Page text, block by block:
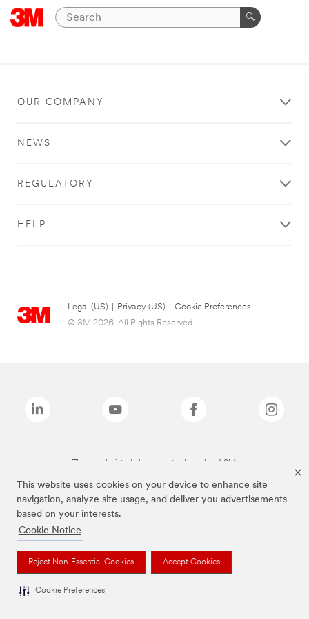
This website uses cookies on your device to enhance site
navigation, analyze site usage, and deliver you advertisements
based on your interests.
Cookie Notice
Reject Non-Essential Cookies Accept Cookies
Cookie Preferences
OUR COMPANY
NEWS
REGULATORY
HELP
Legal (US) Privacy (US)
Cookie Preferences
© 3M 2026. All Rights Reserved.
The brands listed above are trademarks of 3M.